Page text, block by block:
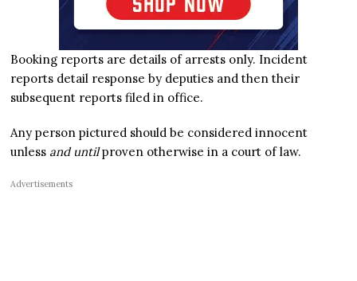
Booking reports are details of arrests only. Incident
reports detail response by deputies and then their
subsequent reports filed in office.
Any person pictured should be considered innocent
unless and untilproven otherwise in a court of law.
Advertisements